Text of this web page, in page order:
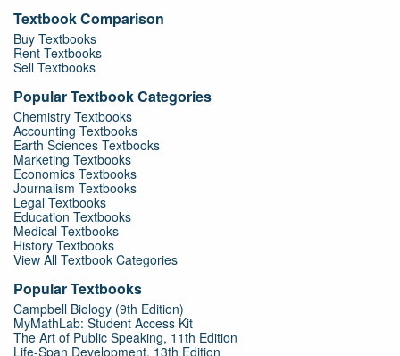
Textbook Comparison
Buy Textbooks
Rent Textbooks
Sell Textbooks
Popular Textbook Categories
Chemistry Textbooks
Accounting Textbooks
Earth Sciences Textbooks
Marketing Textbooks
Economics Textbooks
Journalism Textbooks
Legal Textbooks
Education Textbooks
Medical Textbooks
History Textbooks
View All Textbook Categories
Popular Textbooks
Campbell Biology (9th Edition)
MyMathLab: Student Access Kit
The Art of Public Speaking, 11th Edition
Life-Span Development, 13th Edition